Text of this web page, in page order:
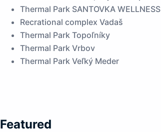
Thermal Park SANTOVKA WELLNESS
Recrational complex Vadaš
Thermal Park Topoľníky
Thermal Park Vrbov
Thermal Park Veľký Meder
Featured